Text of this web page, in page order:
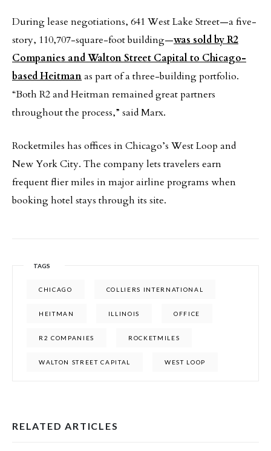
During lease negotiations, 641 West Lake Street—a five-
story, 110,707-square-foot building—was sold by R2
Companies and Walton Street Capital to Chicago-
based Heitmanas part of a three-building portfolio.
“Both R2 and Heitman remained great partners
throughout the process,” said Marx.
Rocketmiles has offices in Chicago’s West Loop and
New York City. The company lets travelers earn
frequent flier miles in major airline programs when
booking hotel stays through its site.
TAGS
CHICAGO COLLIERS INTERNATIONAL
HEITMAN ILLINOIS OFFICE
R2 COMPANIES ROCKETMILES
WALTON STREET CAPITAL WEST LOOP
RELATED ARTICLES